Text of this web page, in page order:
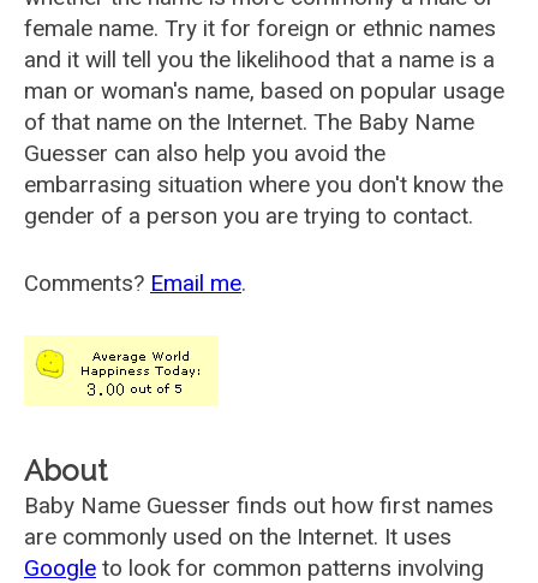
female name. Try it for foreign or ethnic names
and it will tell you the likelihood that a name is a
man or woman's name, based on popular usage
of that name on the Internet. The Baby Name
Guesser can also help you avoid the
embarrasing situation where you don't know the
gender of a person you are trying to contact.
Comments? Email me.
About
Baby Name Guesser finds out how first names
are commonly used on the Internet. It uses
Google to look for common patterns involving